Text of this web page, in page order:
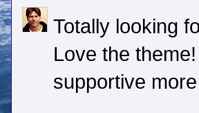
Totally looking
Love the
supportive